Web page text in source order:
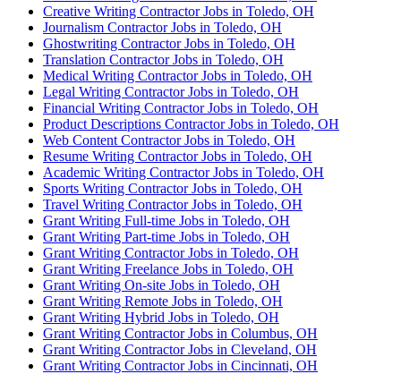
Creative Writing Contractor Jobs in Toledo, OH
Journalism Contractor Jobs in Toledo, OH
Ghostwriting Contractor Jobs in Toledo, OH
Translation Contractor Jobs in Toledo, OH
Medical Writing Contractor Jobs in Toledo, OH
Legal Writing Contractor Jobs in Toledo, OH
Financial Writing Contractor Jobs in Toledo, OH
Product Descriptions Contractor Jobs in Toledo, OH
Web Content Contractor Jobs in Toledo, OH
Resume Writing Contractor Jobs in Toledo, OH
Academic Writing Contractor Jobs in Toledo, OH
Sports Writing Contractor Jobs in Toledo, OH
Travel Writing Contractor Jobs in Toledo, OH
Grant Writing Full-time Jobs in Toledo, OH
Grant Writing Part-time Jobs in Toledo, OH
Grant Writing Contractor Jobs in Toledo, OH
Grant Writing Freelance Jobs in Toledo, OH
Grant Writing On-site Jobs in Toledo, OH
Grant Writing Remote Jobs in Toledo, OH
Grant Writing Hybrid Jobs in Toledo, OH
Grant Writing Contractor Jobs in Columbus, OH
Grant Writing Contractor Jobs in Cleveland, OH
Grant Writing Contractor Jobs in Cincinnati, OH